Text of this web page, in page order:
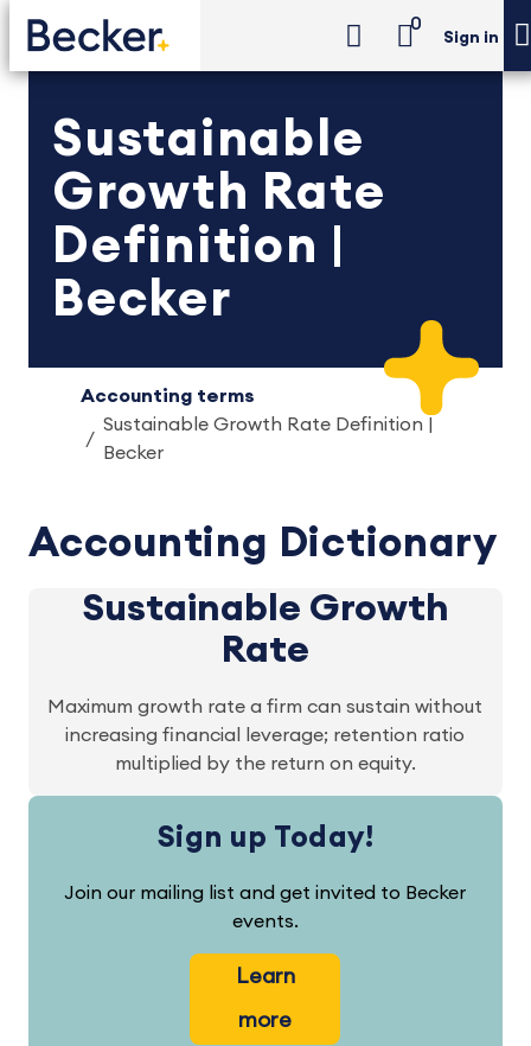
0
Sign in
Sustainable
Growth Rate
Definition |
Becker
Accounting terms
Sustainable Growth Rate Definition |
Becker
Accounting Dictionary
Sustainable Growth
Rate
Maximum growth rate a firm can sustain without
increasing financial leverage; retention ratio
multiplied by the return on equity.
Sign up Today!
Join our mailing list and get invited to Becker
events.
Learn
more